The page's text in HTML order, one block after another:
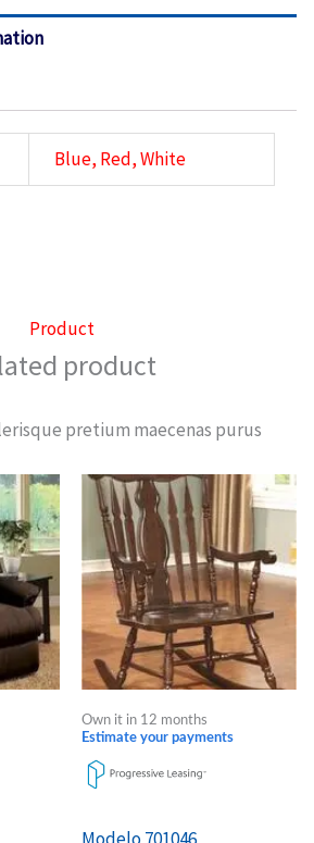
Blue, Red, White
Product
product
pretium maecenas purus
Own it in 12 months
Estimate your payments